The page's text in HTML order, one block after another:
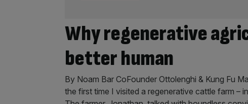
Why regenerative
better human
By Noam Bar CoFounder Ottolenghi & Kung Fu
the first time I visited a regenerative cattle farm –